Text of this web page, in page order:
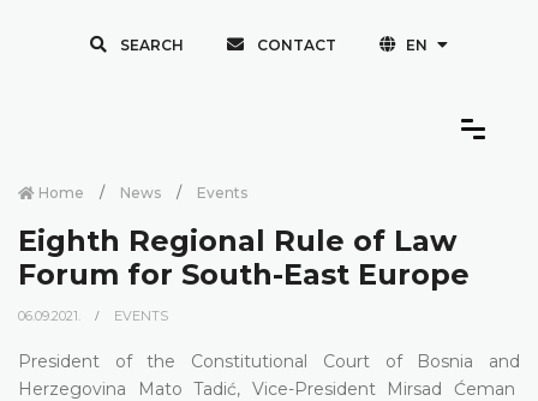
SEARCH CONTACT EN
Home News Events
Eighth Regional Rule of Law
Forum for South-East Europe
06.09.2021. EVENTS
President of the Constitutional Court of Bosnia and
Herzegovina Mato Tadić, Vice-President Mirsad Ćeman